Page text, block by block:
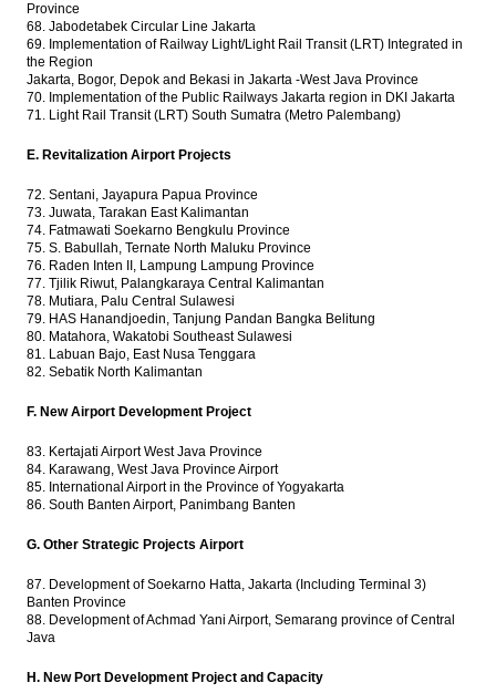
Province
68. Jabodetabek Circular Line Jakarta
69. Implementation of Railway Light/Light Rail Transit (LRT) Integrated in
the Region
Jakarta, Bogor, Depok and Bekasi in Jakarta -West Java Province
70. Implementation of the Public Railways Jakarta region in DKI Jakarta
71. Light Rail Transit (LRT) South Sumatra (Metro Palembang)
E. Revitalization Airport Projects
72. Sentani, Jayapura Papua Province
73. Juwata, Tarakan East Kalimantan
74. Fatmawati Soekarno Bengkulu Province
75. S. Babullah, Ternate North Maluku Province
76. Raden Inten II, Lampung Lampung Province
77. Tjilik Riwut, Palangkaraya Central Kalimantan
78. Mutiara, Palu Central Sulawesi
79. HAS Hanandjoedin, Tanjung Pandan Bangka Belitung
80. Matahora, Wakatobi Southeast Sulawesi
81. Labuan Bajo, East Nusa Tenggara
82. Sebatik North Kalimantan
F. New Airport Development Project
83. Kertajati Airport West Java Province
84. Karawang, West Java Province Airport
85. International Airport in the Province of Yogyakarta
86. South Banten Airport, Panimbang Banten
G. Other Strategic Projects Airport
87. Development of Soekarno Hatta, Jakarta (Including Terminal 3)
Banten Province
88. Development of Achmad Yani Airport, Semarang province of Central
Java
H. New Port Development Project and Capacity